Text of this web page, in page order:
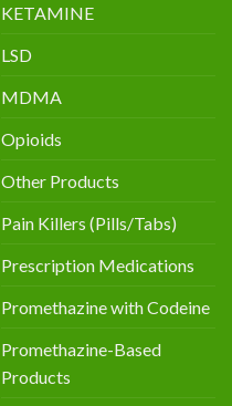
KETAMINE
LSD
MDMA
Opioids
Other Products
Pain Killers (Pills/Tabs)
Prescription Medications
Promethazine with Codeine
Promethazine-Based
Products